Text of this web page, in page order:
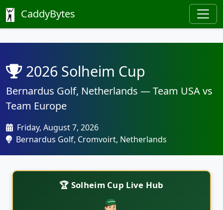
CaddyBytes
2026 Solheim Cup
Bernardus Golf, Netherlands — Team USA vs
Team Europe
Friday, August 7, 2026
Bernardus Golf, Cromvoirt, Netherlands
🏆 Solheim Cup Live Hub